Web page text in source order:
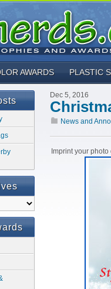
AWARDS PLASTIC
Dec 5, 2016
News and
Imprint your photo